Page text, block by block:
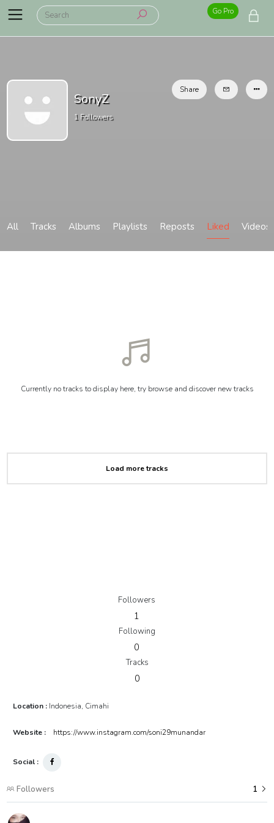
Go Pro
SonyZ
1 Followers
Share
All Tracks Albums Playlists Reposts Liked Videos
Currently no tracks to display here, try browse and discover new tracks
Load more tracks
Followers
1
Following
0
Tracks
0
Location : Indonesia, Cimahi
Website : https://www.instagram.com/soni29munandar
Social :
Followers 1